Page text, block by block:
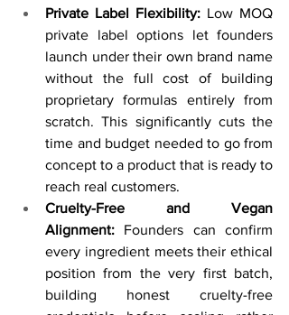
Private Label Flexibility: Low MOQ
private label options let founders
launch under their own brand name
without the full cost of building
proprietary formulas entirely from
scratch. This significantly cuts the
time and budget needed to go from
concept to a product that is ready to
reach real customers.
Cruelty-Free and Vegan
Alignment: Founders can confirm
every ingredient meets their ethical
position from the very first batch,
building honest cruelty-free